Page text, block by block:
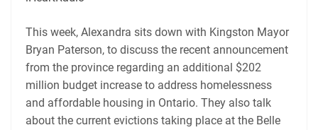
RSS FEED
This week, Alexandra sits down with Kingston Mayor
Bryan Paterson, to discuss the recent announcement
from the province regarding an additional $202
million budget increase to address homelessness
and affordable housing in Ontario. They also talk
about the current evictions taking place at the Belle